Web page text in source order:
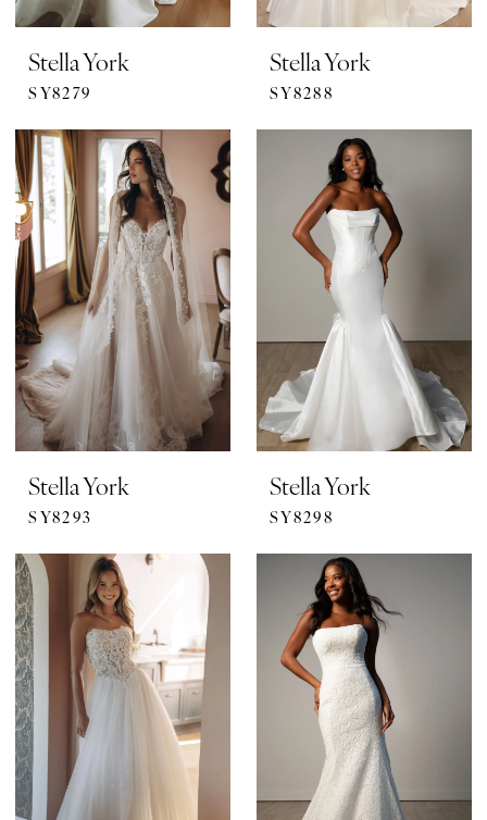
Stella York
SY8279
Stella York
SY8288
Stella York
SY8293
Stella York
SY8298